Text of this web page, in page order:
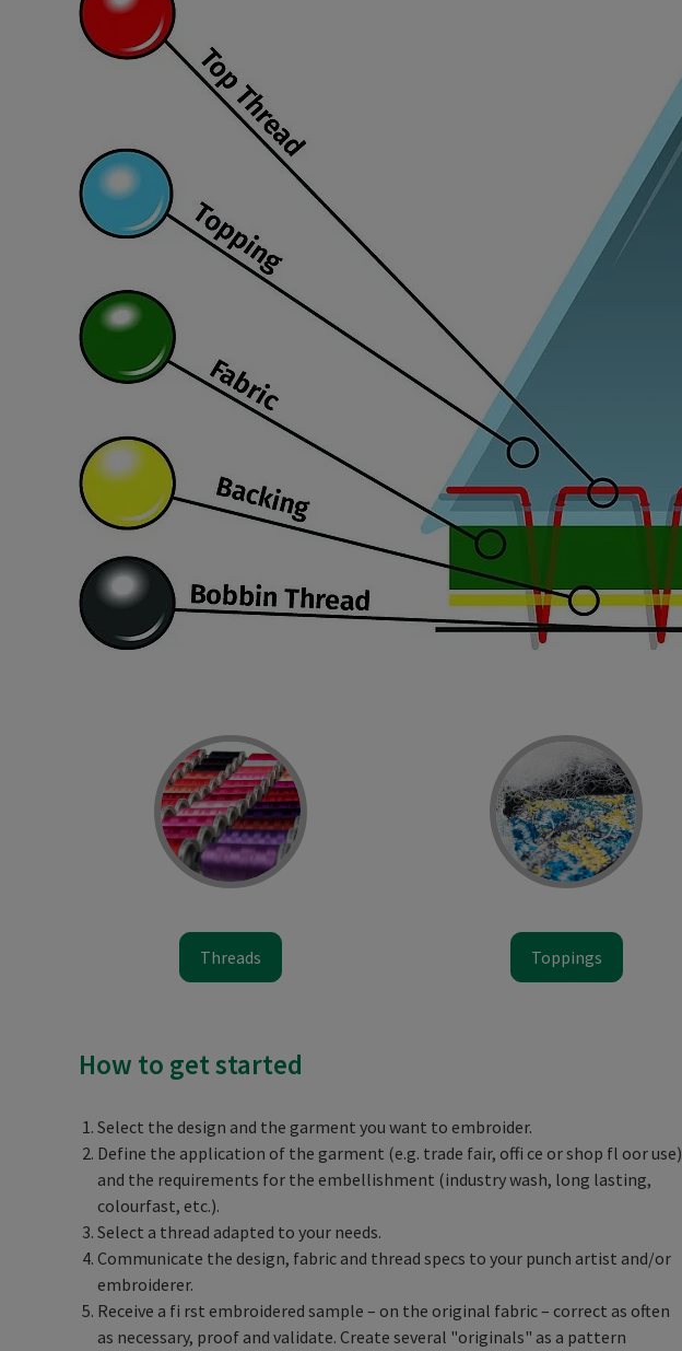
Threads Toppings
How to get started
Select the design and the garment you want to embroider.
Define the application of the garment (e.g. trade fair, offi ce or shop fl oor use)
and the requirements for the embellishment (industry wash, long lasting,
colourfast, etc.).
Select a thread adapted to your needs.
Communicate the design, fabric and thread specs to your punch artist and/or
embroiderer.
Receive a fi rst embroidered sample – on the original fabric – correct as often
as necessary, proof and validate. Create several "originals" as a pattern